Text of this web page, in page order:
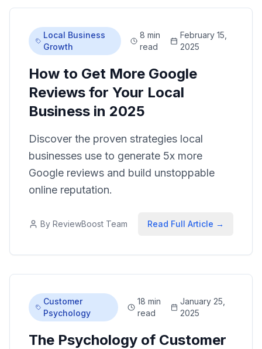
Local Business
Growth
8 min
read
February 15,
2025
How to Get More Google
Reviews for Your Local
Business in 2025
Discover the proven strategies local
businesses use to generate 5x more
Google reviews and build unstoppable
online reputation.
By ReviewBoost Team Read Full Article →
Customer
Psychology
18 min
read
January 25,
2025
The Psychology of Customer